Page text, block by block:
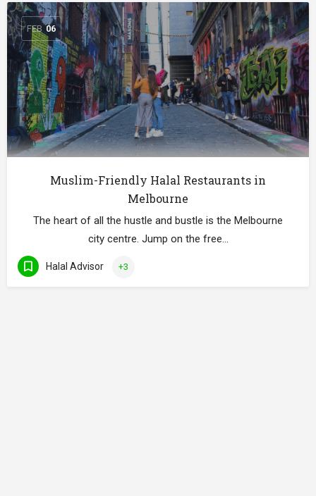
FEB 06
Muslim-Friendly Halal Restaurants in
Melbourne
The heart of all the hustle and bustle is the Melbourne
city centre. Jump on the free…
Halal Advisor +3